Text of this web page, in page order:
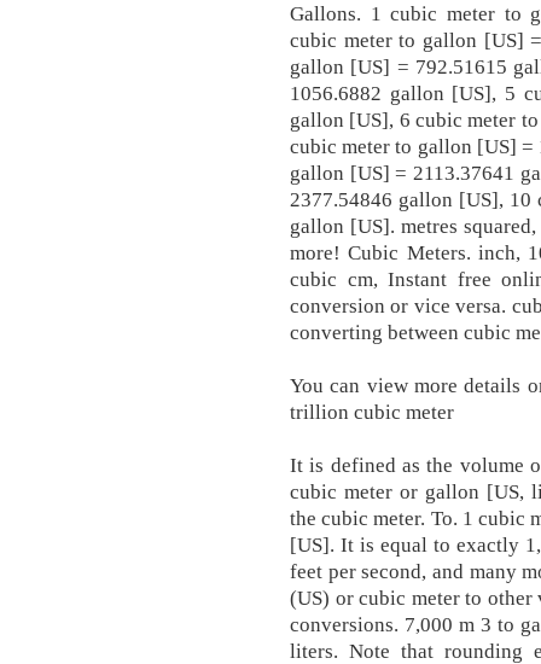
Gallons. 1 cubic meter to
cubic meter to gallon [US]
gallon [US] = 792.51615
1056.6882 gallon [US], 5
gallon [US], 6 cubic meter
cubic meter to gallon [US]
gallon [US] = 2113.37641
2377.54846 gallon [US],
gallon [US]. metres
more! Cubic Meters. inch,
cubic cm, Instant free
conversion or vice versa.
converting between cubic
You can view more details
trillion cubic meter
It is defined as the volume
cubic meter or gallon [US,
the cubic meter. To. 1 cubic
[US]. It is equal to exactly
feet per second, and many
(US) or cubic meter to
conversions. 7,000 m 3 to
liters. Note that rounding